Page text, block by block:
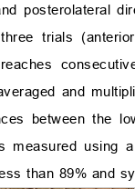
posterolateral
trials
and
between the
measured using
than 89% and